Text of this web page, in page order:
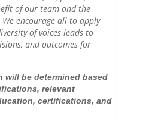
of our team and the
encourage all to apply
of voices leads to
and outcomes for
will be determined based
relevant
certifications, and